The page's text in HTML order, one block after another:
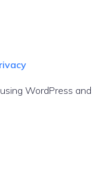
using WordPress and